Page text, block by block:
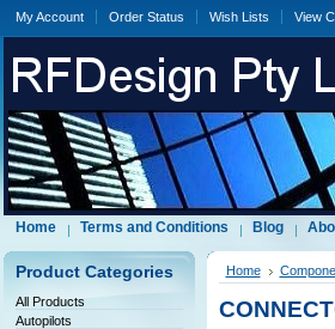
My Account Order Status Wish Lists View
Home Terms and Conditions Blog
Product Categories
All Products
Autopilots
Home